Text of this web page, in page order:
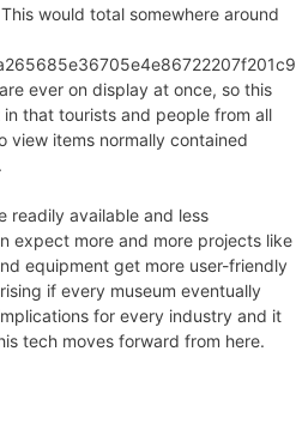
would total somewhere around
ever on display at once, so this
that tourists and people from all
view items normally contained
readily available and less
expect more and more projects like
equipment get more user-friendly
if every museum eventually
for every industry and it
tech moves forward from here.